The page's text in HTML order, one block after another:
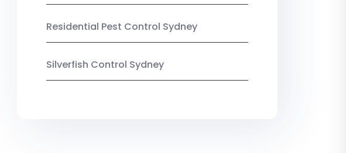
Residential Pest Control Sydney
Silverfish Control Sydney